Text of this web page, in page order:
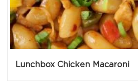
Lunchbox Chicken Macaroni